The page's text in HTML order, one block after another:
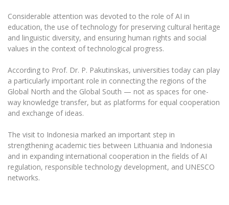
Considerable attention was devoted to the role of AI in
education, the use of technology for preserving cultural heritage
and linguistic diversity, and ensuring human rights and social
values in the context of technological progress.
According to Prof. Dr. P. Pakutinskas, universities today can play
a particularly important role in connecting the regions of the
Global North and the Global South — not as spaces for one-
way knowledge transfer, but as platforms for equal cooperation
and exchange of ideas.
The visit to Indonesia marked an important step in
strengthening academic ties between Lithuania and Indonesia
and in expanding international cooperation in the fields of AI
regulation, responsible technology development, and UNESCO
networks.